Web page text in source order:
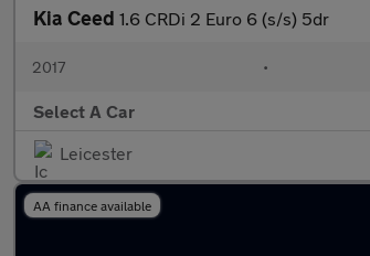
Kia Ceed 1.6 CRDi 2 Euro 6 (s/s) 5dr
2017 •
Select A Car
Leicester
AA finance available